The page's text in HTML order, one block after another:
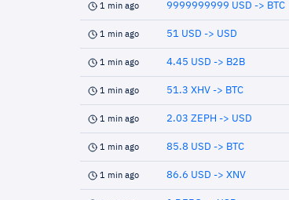
1 min ago 9999999999 USD -> BTC
1 min ago 51 USD -> USD
1 min ago 4.45 USD -> B2B
1 min ago 51.3 XHV -> BTC
1 min ago 2.03 ZEPH -> USD
1 min ago 85.8 USD -> BTC
1 min ago 86.6 USD -> XNV